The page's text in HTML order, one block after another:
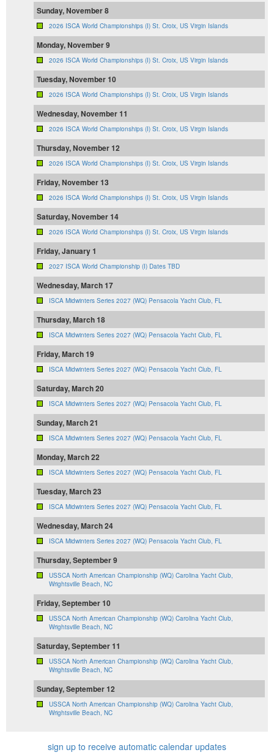
Sunday, November 8
2026 ISCA World Championships (I) St. Croix, US Virgin Islands
Monday, November 9
2026 ISCA World Championships (I) St. Croix, US Virgin Islands
Tuesday, November 10
2026 ISCA World Championships (I) St. Croix, US Virgin Islands
Wednesday, November 11
2026 ISCA World Championships (I) St. Croix, US Virgin Islands
Thursday, November 12
2026 ISCA World Championships (I) St. Croix, US Virgin Islands
Friday, November 13
2026 ISCA World Championships (I) St. Croix, US Virgin Islands
Saturday, November 14
2026 ISCA World Championships (I) St. Croix, US Virgin Islands
Friday, January 1
2027 ISCA World Championship (I) Dates TBD
Wednesday, March 17
ISCA Midwinters Series 2027 (WQ) Pensacola Yacht Club, FL
Thursday, March 18
ISCA Midwinters Series 2027 (WQ) Pensacola Yacht Club, FL
Friday, March 19
ISCA Midwinters Series 2027 (WQ) Pensacola Yacht Club, FL
Saturday, March 20
ISCA Midwinters Series 2027 (WQ) Pensacola Yacht Club, FL
Sunday, March 21
ISCA Midwinters Series 2027 (WQ) Pensacola Yacht Club, FL
Monday, March 22
ISCA Midwinters Series 2027 (WQ) Pensacola Yacht Club, FL
Tuesday, March 23
ISCA Midwinters Series 2027 (WQ) Pensacola Yacht Club, FL
Wednesday, March 24
ISCA Midwinters Series 2027 (WQ) Pensacola Yacht Club, FL
Thursday, September 9
USSCA North American Championship (WQ) Carolina Yacht Club,
Wrightsville Beach, NC
Friday, September 10
USSCA North American Championship (WQ) Carolina Yacht Club,
Wrightsville Beach, NC
Saturday, September 11
USSCA North American Championship (WQ) Carolina Yacht Club,
Wrightsville Beach, NC
Sunday, September 12
USSCA North American Championship (WQ) Carolina Yacht Club,
Wrightsville Beach, NC
sign up to receive automatic calendar updates